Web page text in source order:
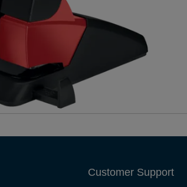
Customer Support